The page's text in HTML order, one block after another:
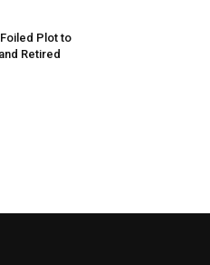
Plot to
Retired